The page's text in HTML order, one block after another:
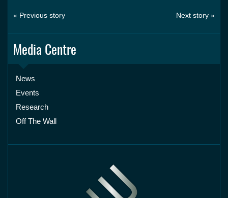
« Previous story Next story »
Media Centre
News
Events
Research
Off The Wall